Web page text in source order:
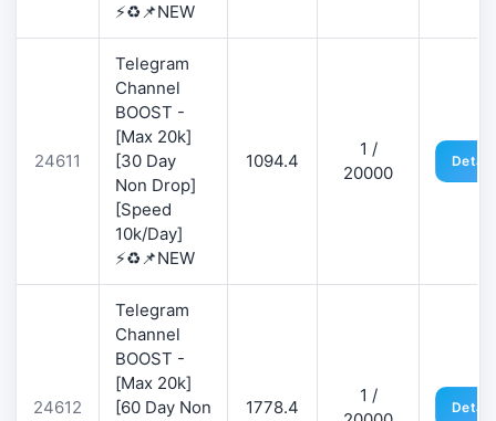
⚡♻️📌NEW
24611
Telegram
Channel
BOOST -
[Max 20k]
[30 Day
Non Drop]
[Speed
10k/Day]
⚡♻️📌NEW
1094.4
1 /
20000
24612
Telegram
Channel
BOOST -
[Max 20k]
[60 Day Non
1778.4
1 /